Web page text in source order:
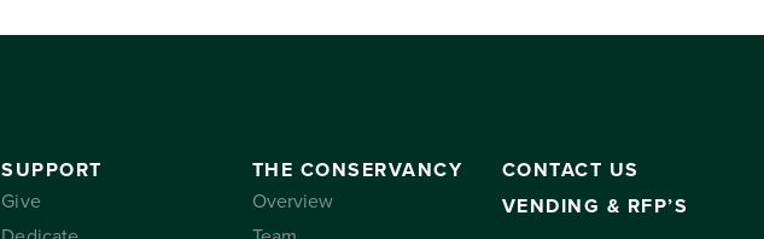
SUPPORT
Give
THE CONSERVANCY
Overview
CONTACT US
VENDING & RFP’S